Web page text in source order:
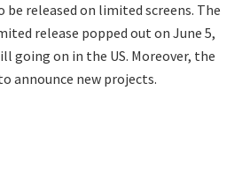
be released on limited screens. The
release popped out on June 5,
going on in the US. Moreover, the
announce new projects.